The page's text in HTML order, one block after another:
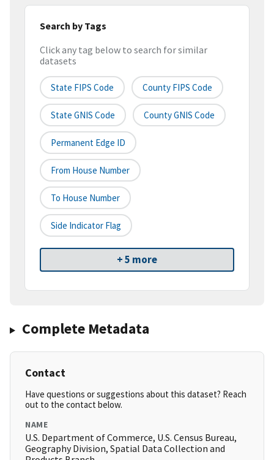
Search by Tags
Click any tag below to search for similar
datasets
State FIPS Code County FIPS Code
State GNIS Code County GNIS Code
Permanent Edge ID
From House Number
To House Number
Side Indicator Flag
+ 5 more
Complete Metadata
Contact
Have questions or suggestions about this dataset? Reach
out to the contact below.
NAME
U.S. Department of Commerce, U.S. Census Bureau,
Geography Division, Spatial Data Collection and